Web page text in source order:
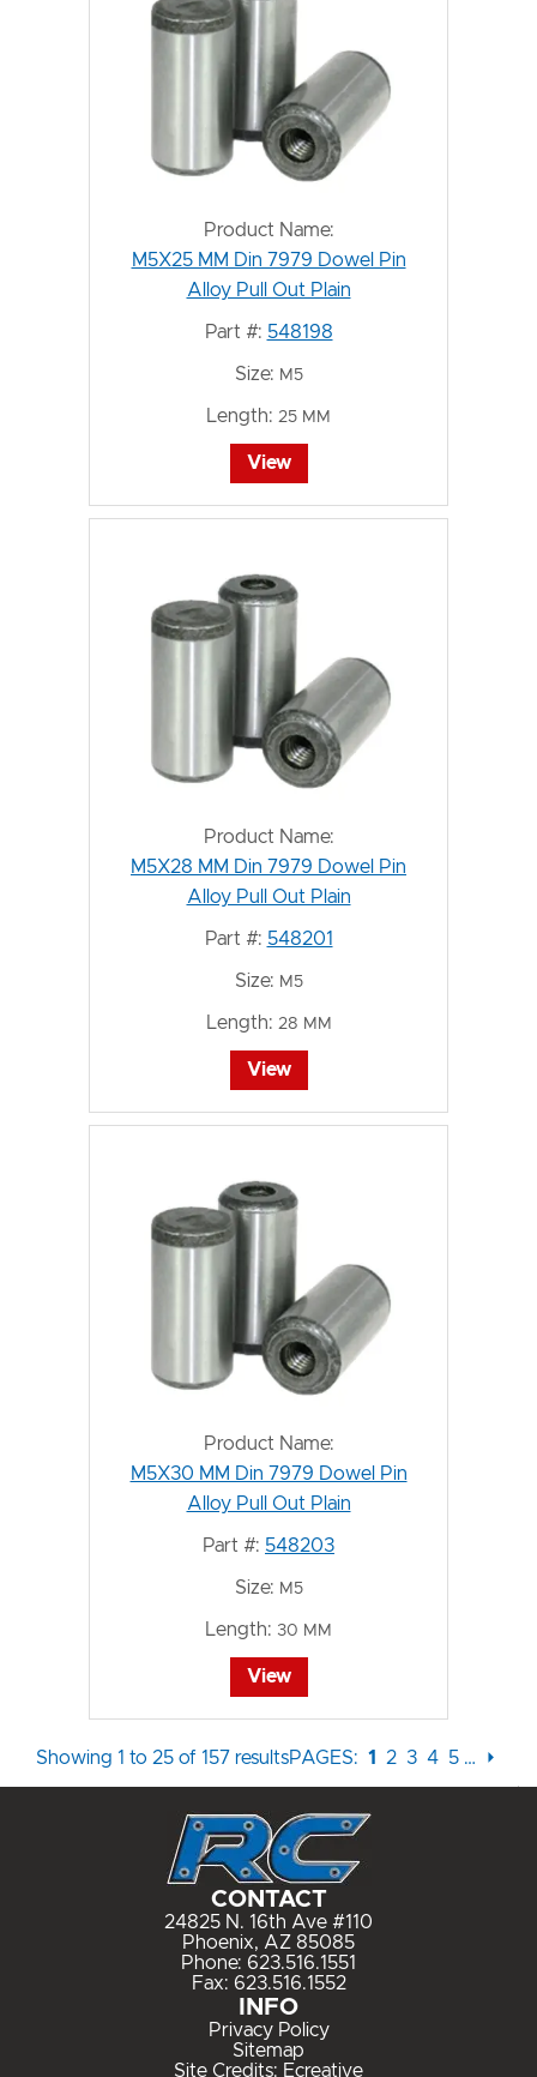
Product Name:
M5X25 MM Din 7979 Dowel Pin
Alloy Pull Out Plain
Part #: 548198
Size: M5
Length: 25 MM
View
Product Name:
M5X28 MM Din 7979 Dowel Pin
Alloy Pull Out Plain
Part #: 548201
Size: M5
Length: 28 MM
View
Product Name:
M5X30 MM Din 7979 Dowel Pin
Alloy Pull Out Plain
Part #: 548203
Size: M5
Length: 30 MM
View
Showing 1 to 25 of 157 resultsPAGES: 1 2 3 4 5 … ⏵
CONTACT
24825 N. 16th Ave #110
Phoenix, AZ 85085
Phone: 623.516.1551
Fax: 623.516.1552
INFO
Privacy Policy
Sitemap
Site Credits: Ecreative